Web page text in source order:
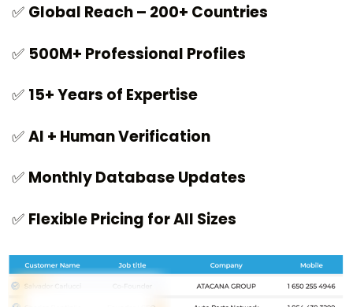
✅ Global Reach – 200+ Countries
✅ 500M+ Professional Profiles
✅ 15+ Years of Expertise
✅AI + Human Verification
✅ Monthly Database Updates
✅ Flexible Pricing for All Sizes